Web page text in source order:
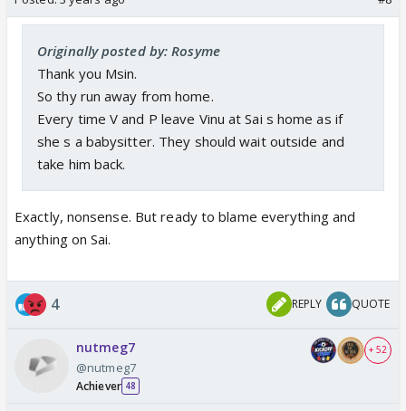
Originally posted by: Rosyme
Thank you Msin.
So thy run away from home.
Every time V and P leave Vinu at Sai s home as if
she s a babysitter. They should wait outside and
take him back.
Exactly, nonsense. But ready to blame everything and
anything on Sai.
4 REPLY QUOTE
nutmeg7
@nutmeg7
Achiever 48
+ 52